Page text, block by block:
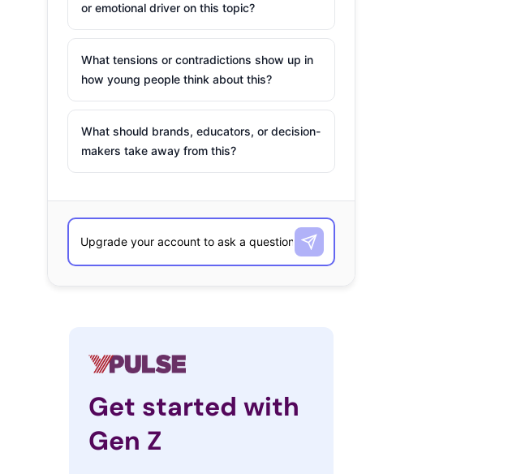
or emotional driver on this topic?
What tensions or contradictions show up in
how young people think about this?
What should brands, educators, or decision-
makers take away from this?
Get started with
Gen Z